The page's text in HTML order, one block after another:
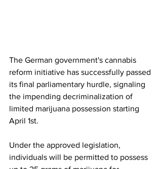
The German government's cannabis
reform initiative has successfully passed
its final parliamentary hurdle, signaling
the impending decriminalization of
limited marijuana possession starting
April 1st.
Under the approved legislation,
individuals will be permitted to possess